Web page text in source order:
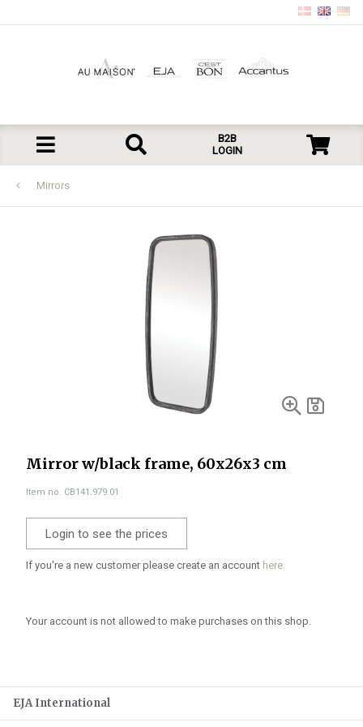
B2B
LOGIN
Mirrors
Mirror w/black frame, 60x26x3 cm
Item no. CB141.979.01
Login to see the prices
If you're a new customer please create an account here.
Your account is not allowed to make purchases on this shop.
EJA International